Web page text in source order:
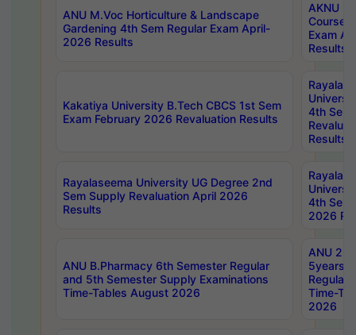
ANU M.Voc Horticulture & Landscape
Gardening 4th Sem Regular Exam April-
2026 Results
AKNU
Courses
Exam
Results
Kakatiya University B.Tech CBCS 1st Sem
Exam February 2026 Revaluation Results
4th Sem
Results
Rayalaseema University UG Degree 2nd
Sem Supply Revaluation April 2026
Results
4th Sem
2026
ANU B.Pharmacy 6th Semester Regular
and 5th Semester Supply Examinations
Time-Tables August 2026
ANU
5years
Regular
Time-
2026